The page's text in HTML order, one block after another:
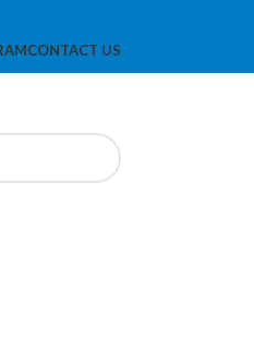
CONTACT US